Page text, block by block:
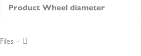
Product Wheel diameter
Files